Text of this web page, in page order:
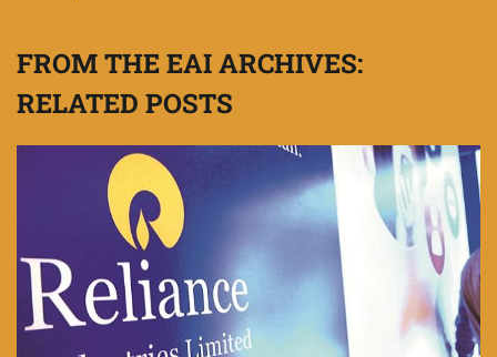
FROM THE EAI ARCHIVES:
RELATED POSTS